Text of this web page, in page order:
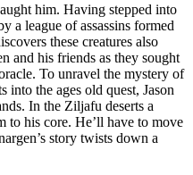
him. Having stepped into
a league of assassins formed
these creatures also
and his friends as they sought
To unravel the mystery of
the ages old quest, Jason
In the Ziljafu deserts a
to his core. He’ll have to move
story twists down a